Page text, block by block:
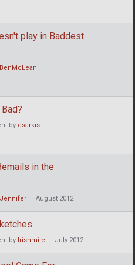
play in Baddest
BenMcLean
by csarkis
in the
Jennifer August 2012
by Irishmile July 2012